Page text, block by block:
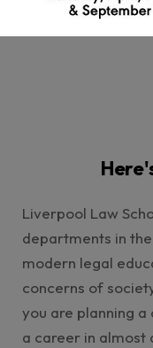
Liverpool Law
departments in
modern legal
concerns of
you are planning
a career in almost